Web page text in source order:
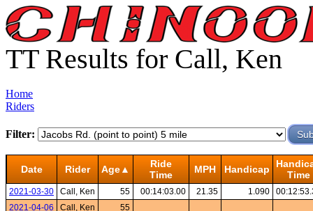
TT Results for Call, Ken
Home
Riders
Filter:
Date Rider Age▲
Ride
Time
MPH Handicap
Time
2021-03-30 Call, Ken 55 00:14:03.00 21.35 1.090
2021-04-06
Call, Ken
55